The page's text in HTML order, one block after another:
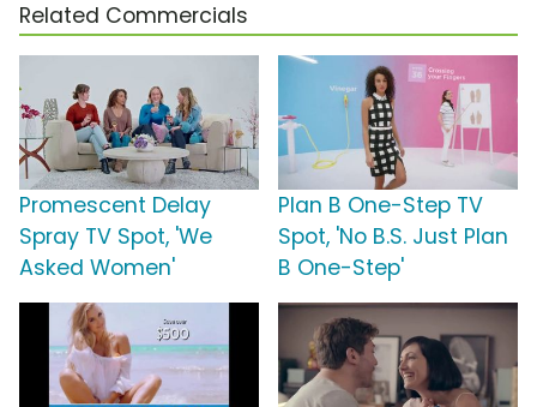
Related Commercials
Promescent Delay
Spray TV Spot, 'We
Asked Women'
Plan B One-Step TV
Spot, 'No B.S. Just Plan
B One-Step'